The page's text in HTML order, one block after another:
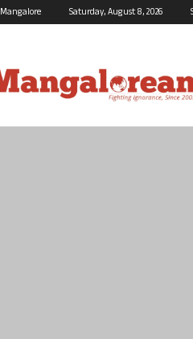
Mangalore Saturday, August 8, 2026